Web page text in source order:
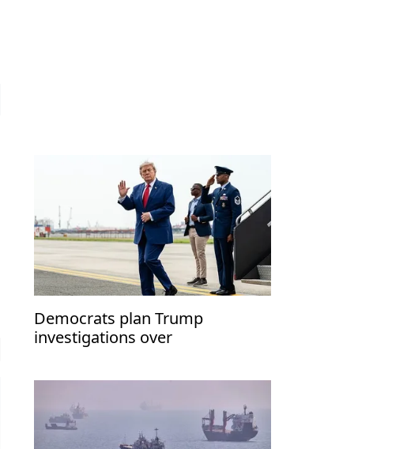
Democrats plan Trump
investigations over